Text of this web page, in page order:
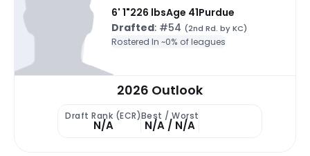
6' 1"226 lbsAge 41Purdue
Drafted: #54 (2nd Rd. by KC)
Rostered In ~0% of leagues
2026 Outlook
Draft Rank (ECR)
N/A
Best / Worst
N/A / N/A